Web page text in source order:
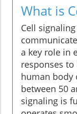
What is
Cell
a key role in
responses
human body
between 50
signaling is